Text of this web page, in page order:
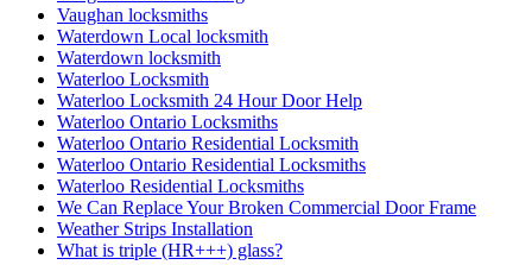
Vaughan locksmiths
Waterdown Local locksmith
Waterdown locksmith
Waterloo Locksmith
Waterloo Locksmith 24 Hour Door Help
Waterloo Ontario Locksmiths
Waterloo Ontario Residential Locksmith
Waterloo Ontario Residential Locksmiths
Waterloo Residential Locksmiths
We Can Replace Your Broken Commercial Door Frame
Weather Strips Installation
What is triple (HR+++) glass?